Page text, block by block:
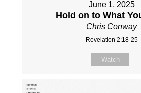
June 1, 2025
Hold on to What
Chris Conway
Revelation 2:18-25
Watch